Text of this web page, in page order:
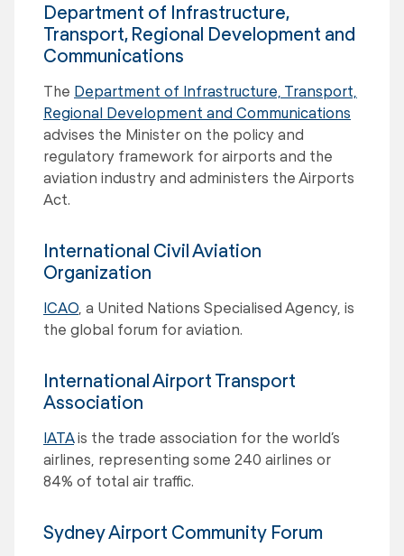
Department of Infrastructure,
Transport, Regional Development and
Communications
The Department of Infrastructure, Transport,
Regional Development and Communications
advises the Minister on the policy and
regulatory framework for airports and the
aviation industry and administers the Airports
Act.
International Civil Aviation
Organization
ICAO , a United Nations Specialised Agency, is
the global forum for aviation.
International Airport Transport
Association
IATAis the trade association for the world’s
airlines, representing some 240 airlines or
84% of total air traffic.
Sydney Airport Community Forum